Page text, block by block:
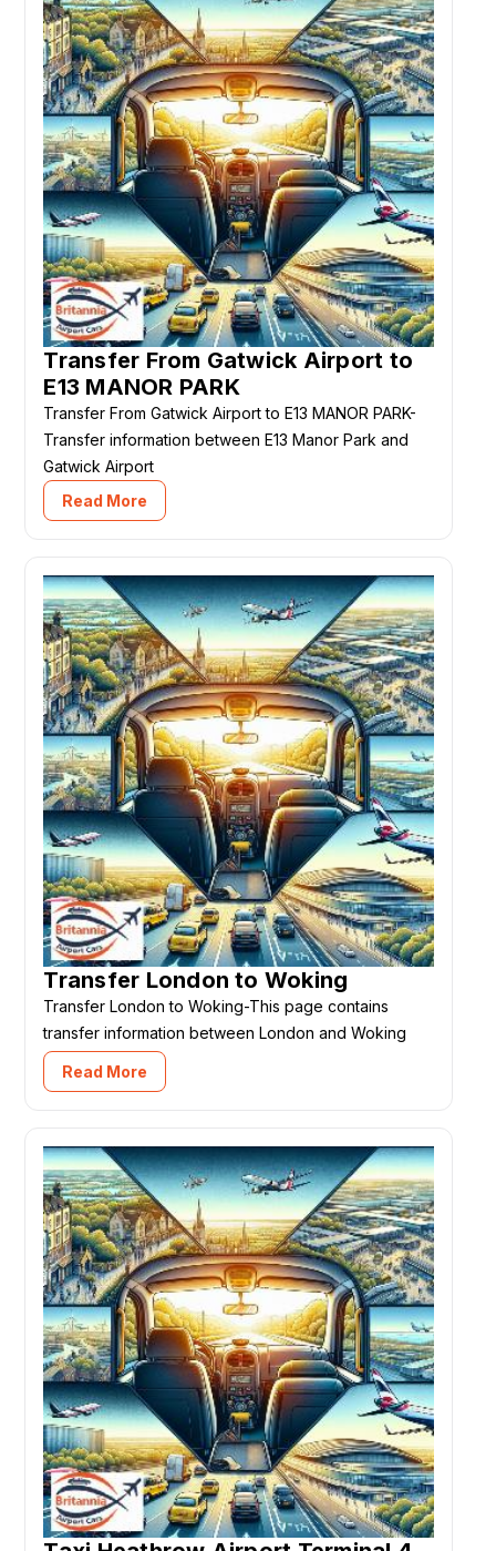
Transfer From Gatwick Airport to
E13 MANOR PARK
Transfer From Gatwick Airport to E13 MANOR PARK-
Transfer information between E13 Manor Park and
Gatwick Airport
Read More
Transfer London to Woking
Transfer London to Woking-This page contains
transfer information between London and Woking
Read More